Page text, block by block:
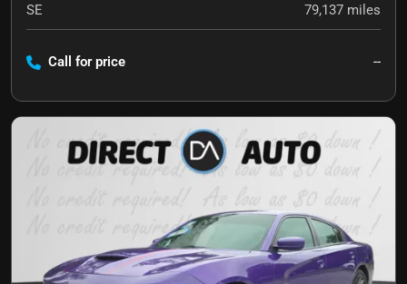
SE 79,137 miles
Call for price --